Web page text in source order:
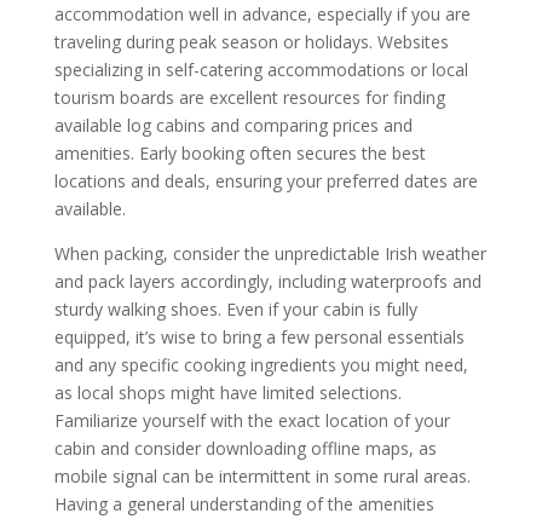
accommodation well in advance, especially if you are
traveling during peak season or holidays. Websites
specializing in self-catering accommodations or local
tourism boards are excellent resources for finding
available log cabins and comparing prices and
amenities. Early booking often secures the best
locations and deals, ensuring your preferred dates are
available.
When packing, consider the unpredictable Irish weather
and pack layers accordingly, including waterproofs and
sturdy walking shoes. Even if your cabin is fully
equipped, it’s wise to bring a few personal essentials
and any specific cooking ingredients you might need,
as local shops might have limited selections.
Familiarize yourself with the exact location of your
cabin and consider downloading offline maps, as
mobile signal can be intermittent in some rural areas.
Having a general understanding of the amenities